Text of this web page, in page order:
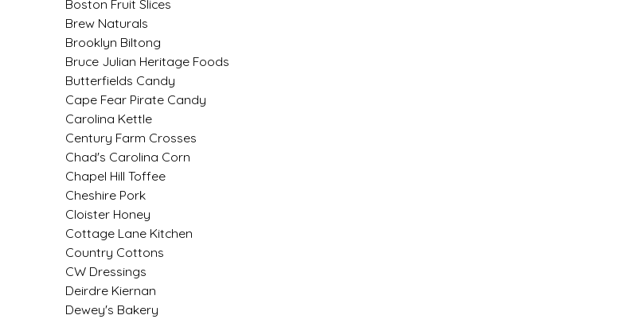
Boston Fruit Slices
Brew Naturals
Brooklyn Biltong
Bruce Julian Heritage Foods
Butterfields Candy
Cape Fear Pirate Candy
Carolina Kettle
Century Farm Crosses
Chad's Carolina Corn
Chapel Hill Toffee
Cheshire Pork
Cloister Honey
Cottage Lane Kitchen
Country Cottons
CW Dressings
Deirdre Kiernan
Dewey's Bakery
CW DRESSINGS
DEIRDRE KIERNAN
DEWEY'S BAKERY
ELSEWARE UNPLUG
ELYSE BREANNA DESIGN
ENC HONEY
EPP AND CO
ETHEL B. DESIGNS